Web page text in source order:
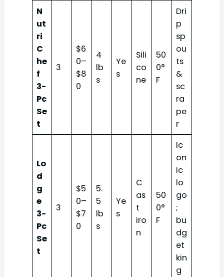
N
ut
ri
C
he
f
3-
Pc
Se
t
3
$6
0–
$8
0
4
lb
s
Ye
s
Sili
co
ne
50
0°
F
Dri
p
sp
ou
ts
&
sc
ra
pe
r
Lo
d
g
e
3-
Pc
Se
t
3
$5
0–
$7
0
5.
5
lb
s
Ye
s
C
as
t
iro
n
50
0°
F
Ic
on
ic
lo
go
;
bu
dg
et
kin
g